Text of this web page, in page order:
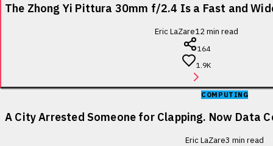
The Zhong Yi Pittura 30mm f/2.4 Is a Fast and
Eric LaZare12min read
164
1.9K
COMPUTING
A City Arrested Someone for Clapping. Now Data
Eric LaZare3 min read